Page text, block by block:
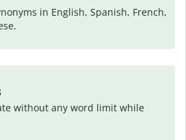
in English, Spanish, French,
without any word limit while